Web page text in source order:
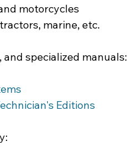
motorcycles
marine, etc.
specialized manuals:
Editions